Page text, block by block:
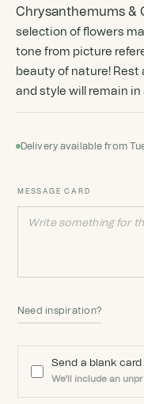
Chrysanthemums &
selection of flowers
tone from picture
beauty of nature!
and style will remain
Delivery available from
MESSAGE CARD
Need inspiration?
Send a blank card
We'll include an